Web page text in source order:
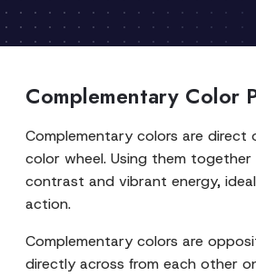
Complementary Color
Complementary colors are direct
color wheel. Using them together
contrast and vibrant energy,
action.
Complementary colors are
directly across from each other